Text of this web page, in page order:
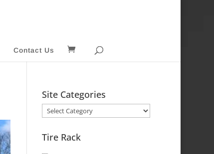
Contact Us
Site Categories
Site
Categories
Tire Rack